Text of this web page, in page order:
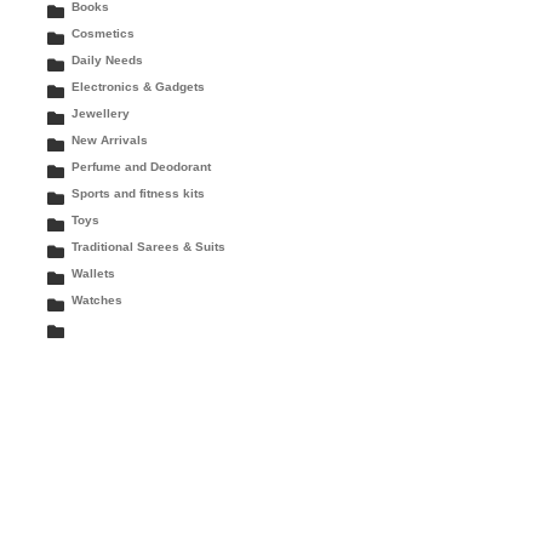
Books
Cosmetics
Daily Needs
Electronics & Gadgets
Jewellery
New Arrivals
Perfume and Deodorant
Sports and fitness kits
Toys
Traditional Sarees & Suits
Wallets
Watches